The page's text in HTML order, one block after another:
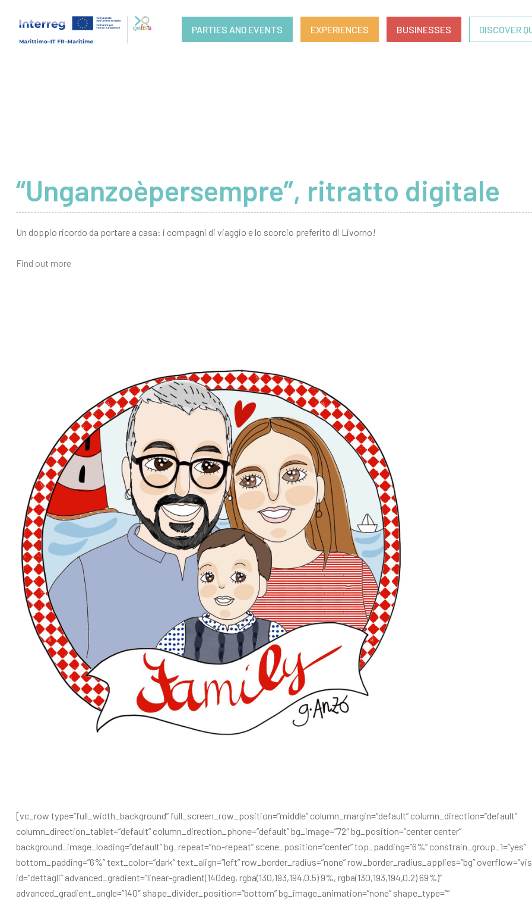
PARTIES AND EVENTS EXPERIENCES BUSINESSES DISCOVER
“Unganzoèpersempre”, ritratto digitale
Un doppio ricordo da portare a casa: i compagni di viaggio e lo scorcio preferito di Livorno!
Find out more
[vc_row type=”full_width_background” full_screen_row_position=”middle” column_margin=”default” column_direction=”default”
column_direction_tablet=”default” column_direction_phone=”default” bg_image=”72″ bg_position=”center center”
background_image_loading=”default” bg_repeat=”no-repeat” scene_position=”center” top_padding=”6%” constrain_group_1=”yes”
bottom_padding=”6%” text_color=”dark” text_align=”left” row_border_radius=”none” row_border_radius_applies=”bg”
id=”dettagli” advanced_gradient=”linear-gradient(140deg, rgba(130,193,194,0.5) 9%, rgba(130,193,194,0.2) 69%)”
advanced_gradient_angle=”140″ shape_divider_position=”bottom” bg_image_animation=”none” shape_type=””